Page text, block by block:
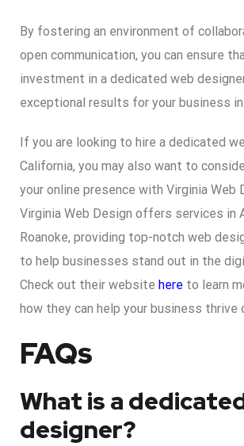
By fostering an environment of
open communication, you can ensure
investment in a dedicated web
exceptional results for your business in
If you are looking to hire a dedicated
California, you may also want to
your online presence with Virginia Web
Virginia Web Design offers services in
Roanoke, providing top-notch web
to help businesses stand out in the
Check out their website here to learn
how they can help your business thrive
FAQs
What is a
designer?